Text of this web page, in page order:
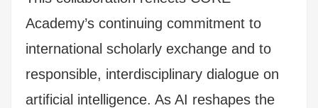
Academy’s continuing commitment to
international scholarly exchange and to
responsible, interdisciplinary dialogue on
artificial intelligence. As AI reshapes the